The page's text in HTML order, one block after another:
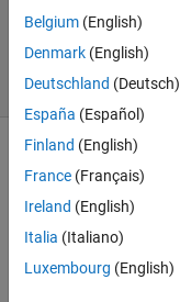
Answer
19 Views
(30 days)
Is it
Belgium (English)
Denmark (English)
Deutschland (Deutsch)
España (Español)
Finland (English)
France (Français)
Ireland (English)
Italia (Italiano)
Luxembourg (English)